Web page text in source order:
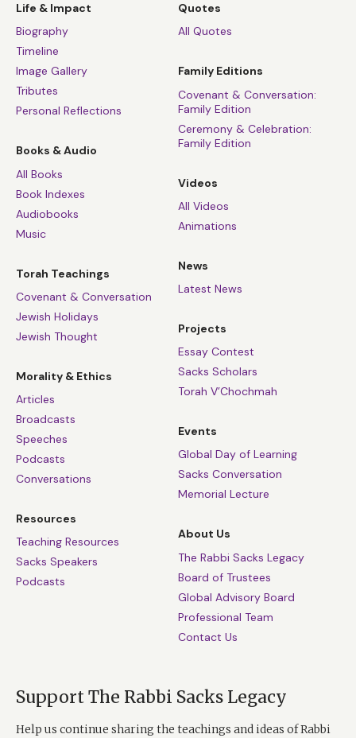
Life & Impact
Biography
Timeline
Image Gallery
Tributes
Personal Reflections
Books & Audio
All Books
Book Indexes
Audiobooks
Music
Torah Teachings
Covenant & Conversation
Jewish Holidays
Jewish Thought
Morality & Ethics
Articles
Broadcasts
Speeches
Podcasts
Conversations
Resources
Teaching Resources
Sacks Speakers
Podcasts
Quotes
All Quotes
Family Editions
Covenant & Conversation:
Family Edition
Ceremony & Celebration:
Family Edition
Videos
All Videos
Animations
News
Latest News
Projects
Essay Contest
Sacks Scholars
Torah V’Chochmah
Events
Global Day of Learning
Sacks Conversation
Memorial Lecture
About Us
The Rabbi Sacks Legacy
Board of Trustees
Global Advisory Board
Professional Team
Contact Us
Support The Rabbi Sacks Legacy
Help us continue sharing the teachings and ideas of Rabbi